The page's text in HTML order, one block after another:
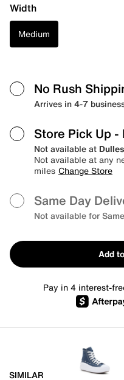
Width
Medium
No Rush
Arrives in 4-7
Store Pick Up -
Not available at
Not available at any
miles Change Store
Same Day
Not available for
Add
Pay in 4 interest-
SIMILAR